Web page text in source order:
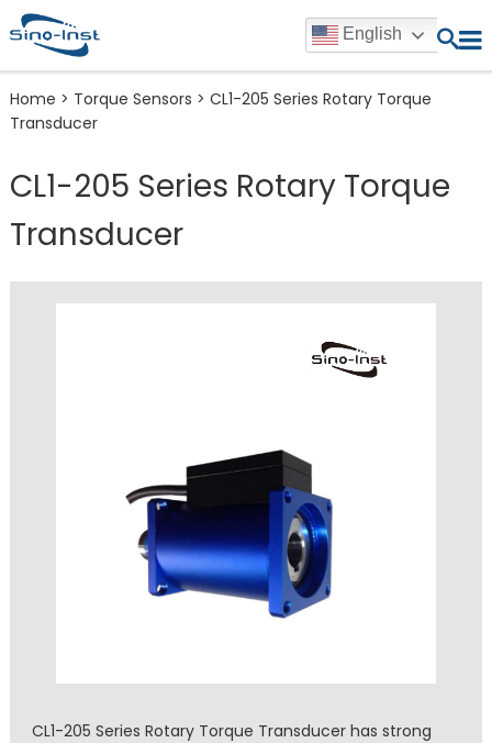
English
Home > Torque Sensors > CL1-205 Series Rotary Torque
Transducer
CL1-205 Series Rotary Torque
Transducer
CL1-205 Series Rotary Torque Transducer has strong